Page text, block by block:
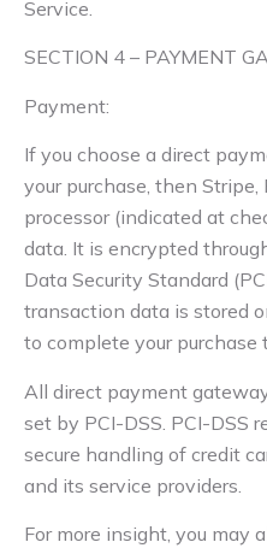
Service.
SECTION 4 – PAYMENT
Payment:
If you choose a direct
your purchase, then Stripe,
processor (indicated at
data. It is encrypted
Data Security Standard
transaction data is stored
to complete your purchase
All direct payment
set by PCI-DSS. PCI-DSS
secure handling of credit
and its service providers.
For more insight, you may